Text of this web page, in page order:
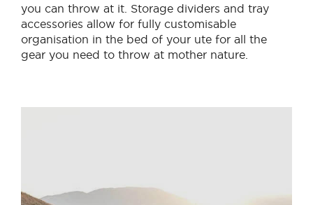
you can throw at it. Storage dividers and tray
accessories allow for fully customisable
organisation in the bed of your ute for all the
gear you need to throw at mother nature.